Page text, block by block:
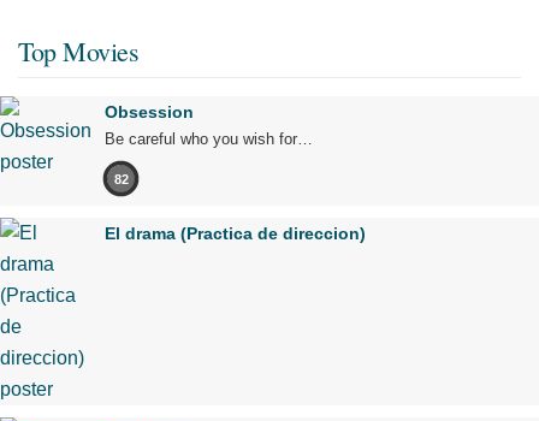
Top Movies
Obsession
Be careful who you wish for…
82
El drama (Practica de direccion)